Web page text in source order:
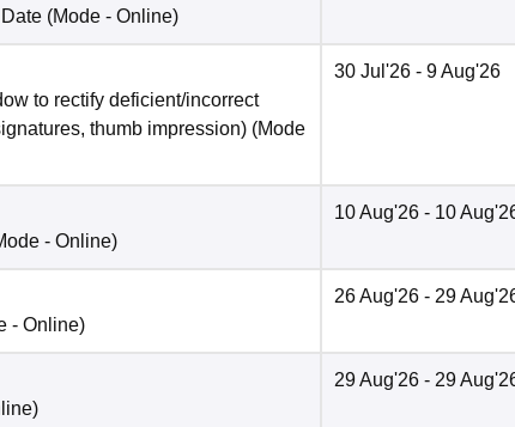
(Mode - Online)
to rectify deficient/incorrect
thumb impression) (Mode
30 Jul'26 - 9 Aug'26
- Online)
10 Aug'26 - 10
- Online)
26 Aug'26 - 29
)
29 Aug'26 - 29